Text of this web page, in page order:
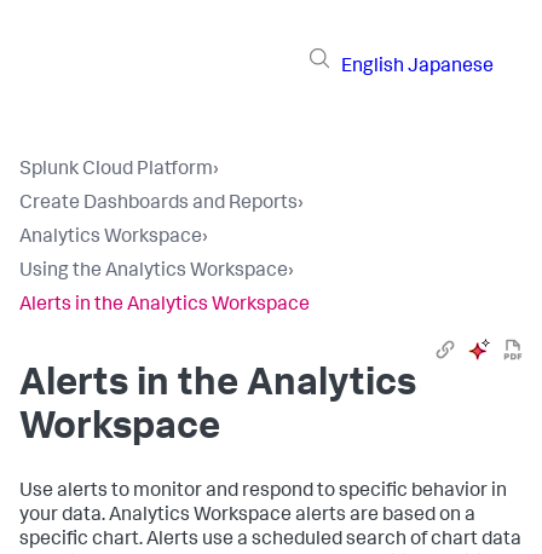
English Japanese
Splunk Cloud Platform›
Create Dashboards and Reports›
Analytics Workspace›
Using the Analytics Workspace›
Alerts in the Analytics Workspace
Alerts in the Analytics
Workspace
Use alerts to monitor and respond to specific behavior in
your data. Analytics Workspace alerts are based on a
specific chart. Alerts use a scheduled search of chart data